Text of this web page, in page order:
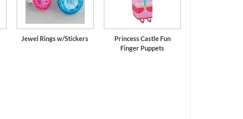
Jewel Rings w/Stickers
Princess Castle Fun
Finger Puppets